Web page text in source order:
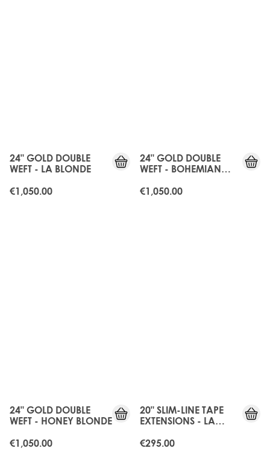
24" GOLD DOUBLE
WEFT - LA BLONDE
€1,050.00
24" GOLD DOUBLE
WEFT - BOHEMIAN
€1,050.00
24" GOLD DOUBLE
WEFT - HONEY BLONDE
€1,050.00
20" SLIM-LINE TAPE
EXTENSIONS - LA
€295.00